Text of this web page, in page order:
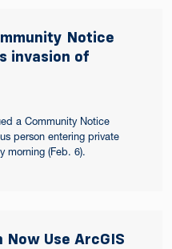
Notice
invasion of
a Community Notice
person entering private
morning (Feb. 6).
Use ArcGIS